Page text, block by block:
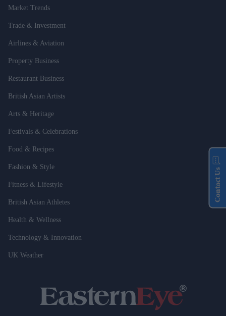
Market Trends
Trade & Investment
Airlines & Aviation
Property Business
Restaurant Business
British Asian Artists
Arts & Heritage
Festivals & Celebrations
Food & Recipes
Fashion & Style
Fitness & Lifestyle
British Asian Athletes
Health & Wellness
Technology & Innovation
UK Weather
Contact Us